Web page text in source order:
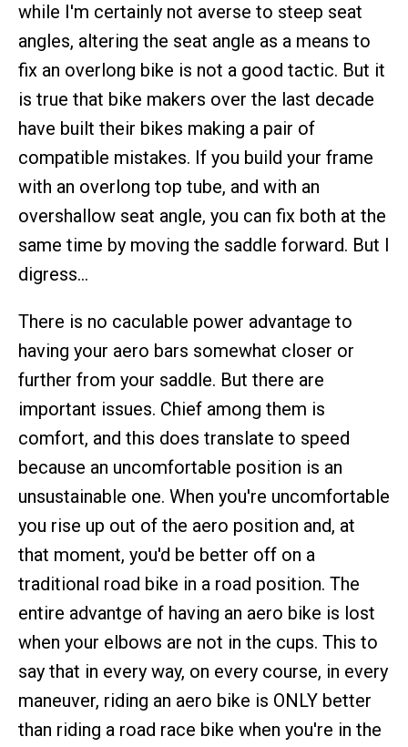
while I'm certainly not averse to steep seat
angles, altering the seat angle as a means to
fix an overlong bike is not a good tactic. But it
is true that bike makers over the last decade
have built their bikes making a pair of
compatible mistakes. If you build your frame
with an overlong top tube, and with an
overshallow seat angle, you can fix both at the
same time by moving the saddle forward. But I
digress…
There is no caculable power advantage to
having your aero bars somewhat closer or
further from your saddle. But there are
important issues. Chief among them is
comfort, and this does translate to speed
because an uncomfortable position is an
unsustainable one. When you're uncomfortable
you rise up out of the aero position and, at
that moment, you'd be better off on a
traditional road bike in a road position. The
entire advantge of having an aero bike is lost
when your elbows are not in the cups. This to
say that in every way, on every course, in every
maneuver, riding an aero bike is ONLY better
than riding a road race bike when you're in the